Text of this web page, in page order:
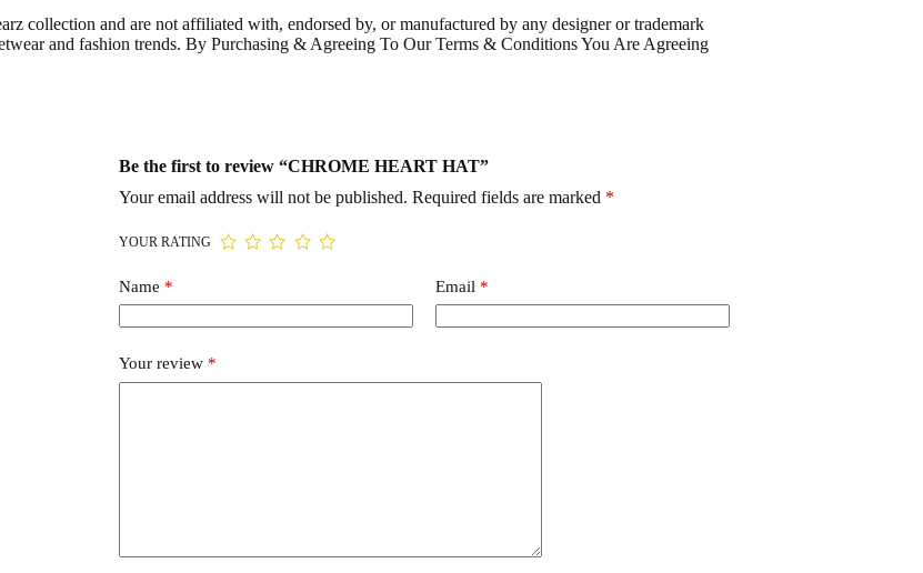
collection and are not affiliated with, endorsed by, or manufactured by any designer or trademark
and fashion trends. By Purchasing & Agreeing To Our Terms & Conditions You Are Agreeing
Be the first to review “CHROME HEART HAT”
Your email address will not be published. Required fields are marked *
YOUR RATING
Name * Email *
Your review *